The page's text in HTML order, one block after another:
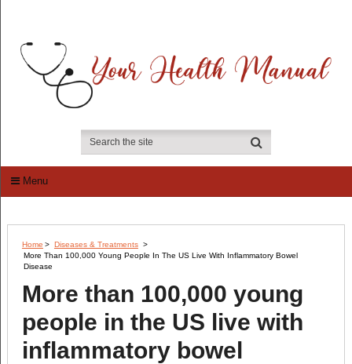
Menu
Home > Diseases & Treatments >
More Than 100,000 Young People In The US Live With Inflammatory Bowel
Disease
More than 100,000 young
people in the US live with
inflammatory bowel